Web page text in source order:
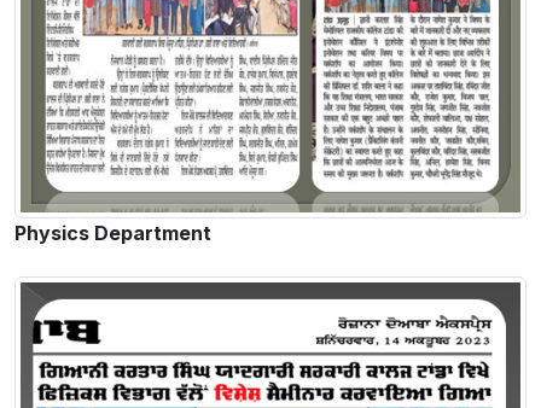
Physics Department